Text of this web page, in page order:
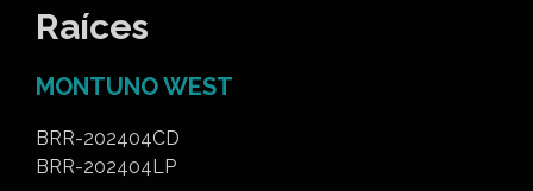
Raíces
MONTUNO WEST
BRR-202404CD
BRR-202404LP